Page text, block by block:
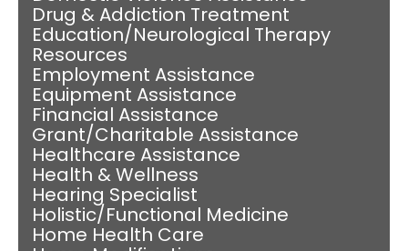
Drug & Addiction Treatment
Education/Neurological Therapy
Resources
Employment Assistance
Equipment Assistance
Financial Assistance
Grant/Charitable Assistance
Healthcare Assistance
Health & Wellness
Hearing Specialist
Holistic/Functional Medicine
Home Health Care